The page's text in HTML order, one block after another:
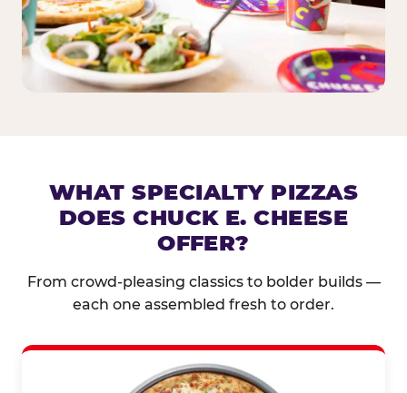
WHAT SPECIALTY PIZZAS
DOES CHUCK E. CHEESE
OFFER?
From crowd-pleasing classics to bolder builds —
each one assembled fresh to order.